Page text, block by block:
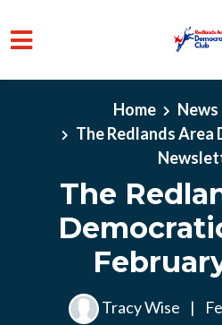
Home
News
The Redlands Area
The
Tracy Wise |